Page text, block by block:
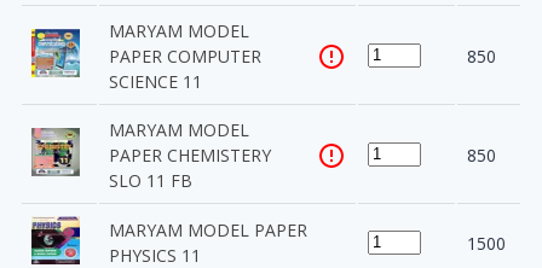
MARYAM MODEL
PAPER COMPUTER
SCIENCE 11
850
MARYAM MODEL
PAPER CHEMISTERY
SLO 11 FB
850
MARYAM MODEL PAPER
PHYSICS 11
1500